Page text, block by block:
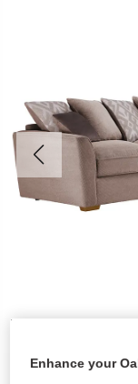
Enhance your